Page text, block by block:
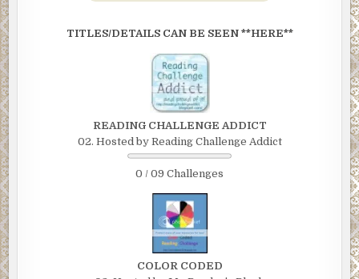
TITLES/DETAILS CAN BE SEEN **HERE**
READING CHALLENGE ADDICT
02. Hosted by Reading Challenge Addict
0 / 09 Challenges
COLOR CODED